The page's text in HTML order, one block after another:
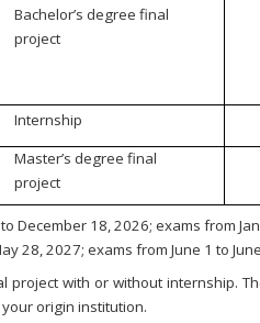
Bachelor’s degree final
project
Internship
Master’s degree final
project
December 18, 2026; exams from
28, 2027; exams from June 1 to
project with or without internship.
origin institution.